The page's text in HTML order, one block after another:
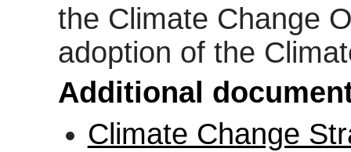
the Climate Change
adoption of the
Additional
Climate Change